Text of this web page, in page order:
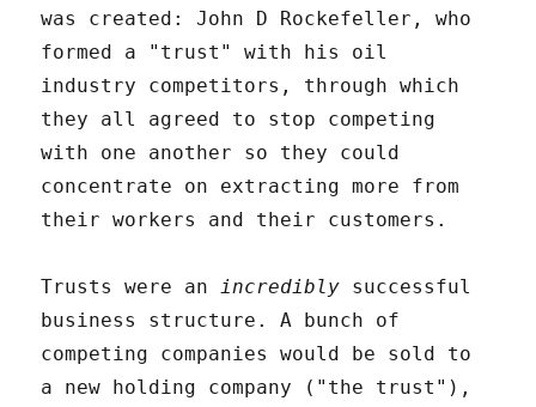
was created: John D Rockefeller, who
formed a "trust" with his oil
industry competitors, through which
they all agreed to stop competing
with one another so they could
concentrate on extracting more from
their workers and their customers.
Trusts were an incredibly successful
business structure. A bunch of
competing companies would be sold to
a new holding company ("the trust"),